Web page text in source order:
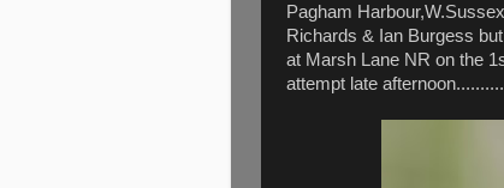
Pagham
Richards & Ian Burgess
at Marsh Lane NR on the
attempt late afternoon..........